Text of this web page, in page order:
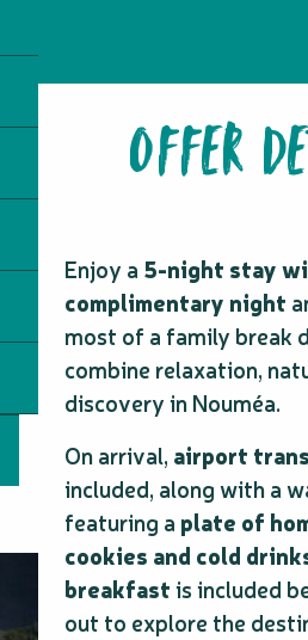
OFFER
Enjoy a 5-night stay
complimentary night
most of a family break
combine relaxation,
discovery in Nouméa.
On arrival, airport
included, along with a
featuring a plate of
cookies and cold
breakfastis included
out to explore the